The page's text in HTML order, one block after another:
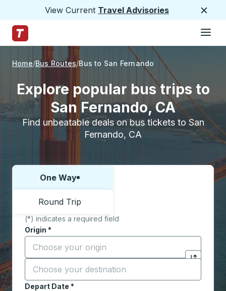
View Current Travel Advisories
Trailways Home Page
Home Bus Routes Bus to San Fernando
Explore popular bus trips to
San Fernando, CA
Find unbeatable deals on bus tickets to San
Fernando, CA
Choose one way or round trip:
One Way
Round Trip
(*) indicates a required field
Origin *
Start typing the origin city to open location
Click to
Destination *
Start typing the destination city to open location
Depart Date *
Type the date in date format 2 digit month slash 2